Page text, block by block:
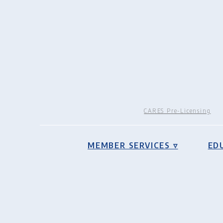
CARES Pre-Licensing
MEMBER SERVICES ▿